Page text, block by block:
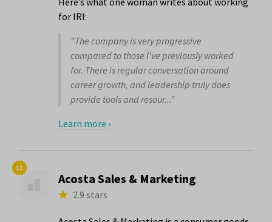
for IRI:
"The company is very progressive
compared to those I've previously worked
for. There is regular conversation around
career growth, and leadership truly does
provide tools and resour..."
Learn more ›
11.
Acosta Sales & Marketing
2.9 stars